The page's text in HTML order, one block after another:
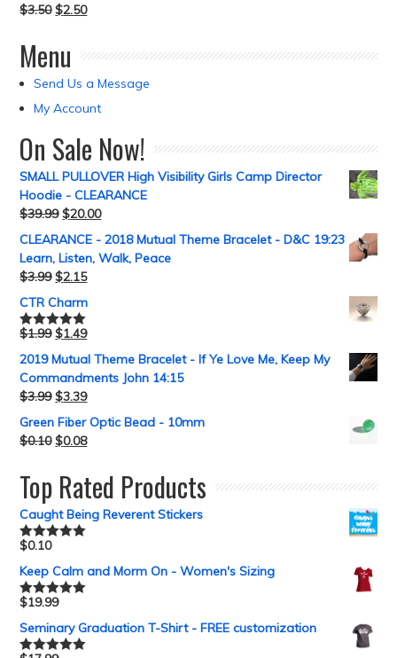
$3.50 $2.50
Menu
Send Us a Message
My Account
On Sale Now!
SMALL PULLOVER High Visibility Girls Camp Director
Hoodie - CLEARANCE
$39.99 $20.00
CLEARANCE - 2018 Mutual Theme Bracelet - D&C 19:23
Learn, Listen, Walk, Peace
$3.99 $2.15
CTR Charm
Rated5.00
$1.99 $1.49
2019 Mutual Theme Bracelet - If Ye Love Me, Keep My
Commandments John 14:15
$3.99 $3.39
Green Fiber Optic Bead - 10mm
$0.10 $0.08
Top Rated Products
Caught Being Reverent Stickers
Rated5.00
$0.10
Keep Calm and Morm On - Women's Sizing
Rated5.00
$19.99
Seminary Graduation T-Shirt - FREE customization